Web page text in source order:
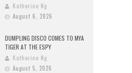
Katherine Ng
August 6, 2026
DUMPLING DISCO COMES TO MYA
TIGER AT THE ESPY
Katherine Ng
August 5, 2026